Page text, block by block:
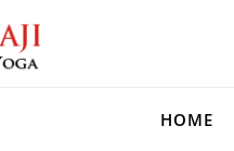
HOME